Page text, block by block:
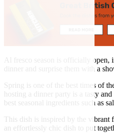
Al fresco season is officially
dinner and surprise them with a
Spring is one of the best times of
hosting a dinner party is a tasty
best seasonal ingredients such as
This dish is inspired by the
an effortlessly chic dish to put